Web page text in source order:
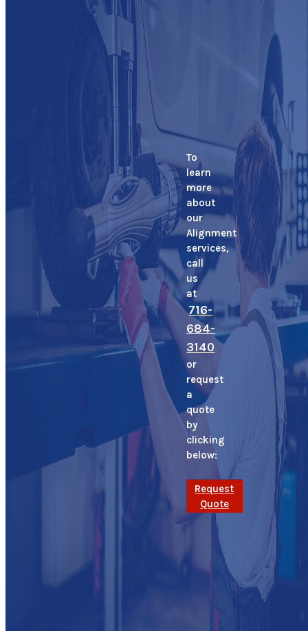
To
learn
more
about
our
Alignment
services,
call
us
at
716-
684-
3140
or
request
a
quote
by
clicking
below:
Request
Quote